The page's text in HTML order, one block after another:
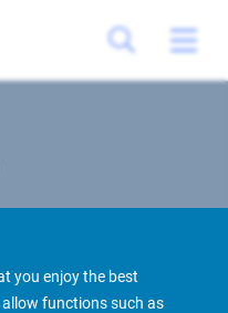
you enjoy the best
allow functions such as